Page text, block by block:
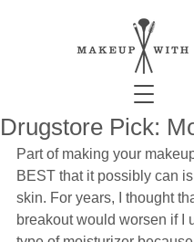
Drugstore Pick:
Part of making your
BEST that it possibly can
skin. For years, I thought
breakout would worsen if I